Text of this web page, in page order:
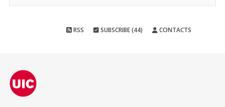
RSS SUBSCRIBE (44) CONTACTS